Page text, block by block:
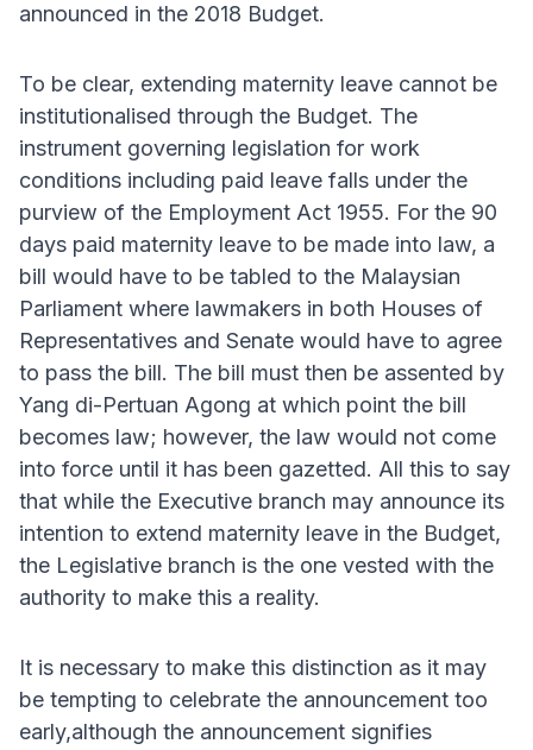
announced in the 2018 Budget.
To be clear, extending maternity leave cannot be
institutionalised through the Budget. The
instrument governing legislation for work
conditions including paid leave falls under the
purview of the Employment Act 1955. For the 90
days paid maternity leave to be made into law, a
bill would have to be tabled to the Malaysian
Parliament where lawmakers in both Houses of
Representatives and Senate would have to agree
to pass the bill. The bill must then be assented by
Yang di-Pertuan Agong at which point the bill
becomes law; however, the law would not come
into force until it has been gazetted. All this to say
that while the Executive branch may announce its
intention to extend maternity leave in the Budget,
the Legislative branch is the one vested with the
authority to make this a reality.
It is necessary to make this distinction as it may
be tempting to celebrate the announcement too
early,although the announcement signifies